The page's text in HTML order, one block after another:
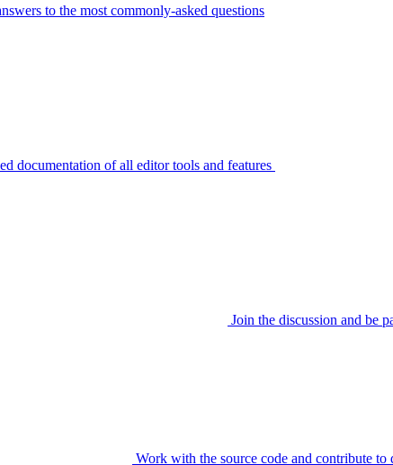
to the most commonly-asked questions
documentation of all editor tools and features
Join the discussion and be
Work with the source code and contribute to